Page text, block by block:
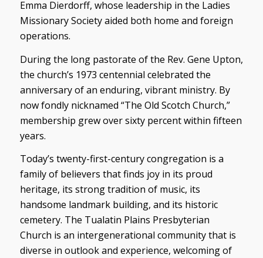
Emma Dierdorff, whose leadership in the Ladies
Missionary Society aided both home and foreign
operations.
During the long pastorate of the Rev. Gene Upton,
the church’s 1973 centennial celebrated the
anniversary of an enduring, vibrant ministry. By
now fondly nicknamed “The Old Scotch Church,”
membership grew over sixty percent within fifteen
years.
Today’s twenty-first-century congregation is a
family of believers that finds joy in its proud
heritage, its strong tradition of music, its
handsome landmark building, and its historic
cemetery. The Tualatin Plains Presbyterian
Church is an intergenerational community that is
diverse in outlook and experience, welcoming of